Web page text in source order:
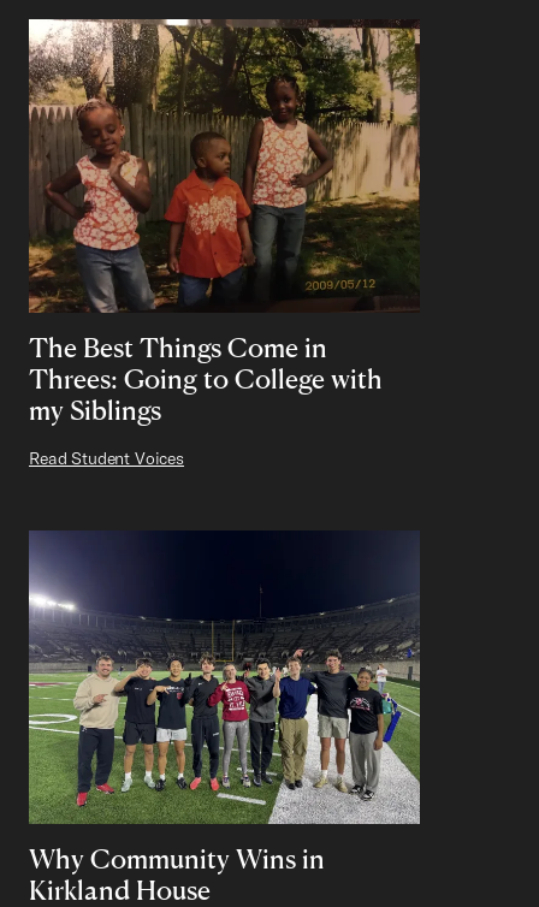
The Best Things Come in
Threes: Going to College with
my Siblings
Read Student Voices
Why Community Wins in
Kirkland House